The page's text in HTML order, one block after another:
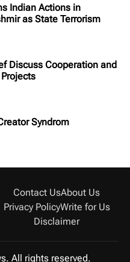
Indian Actions in
as State Terrorism
Discuss Cooperation and
Syndrom
Contact UsAbout Us
Privacy PolicyWrite for Us
Disclaimer
All rights reserved.